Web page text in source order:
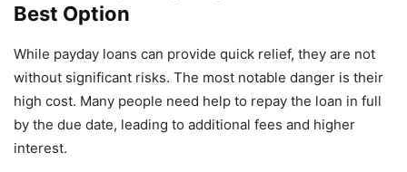
Best Option
While payday loans can provide quick relief, they are not
without significant risks. The most notable danger is their
high cost. Many people need help to repay the loan in full
by the due date, leading to additional fees and higher
interest.